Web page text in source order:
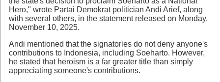
Hero," wrote Partai Demokrat politician Andi Arief, along
with several others, in the statement released on Monday,
November 10, 2025.
Andi mentioned that the signatories do not deny anyone's
contributions to Indonesia, including Soeharto. However,
he stated that heroism is a far greater title than simply
appreciating someone's contributions.